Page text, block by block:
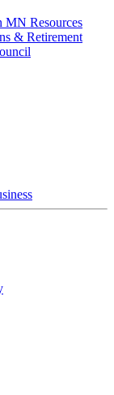
MN Resources
& Retirement